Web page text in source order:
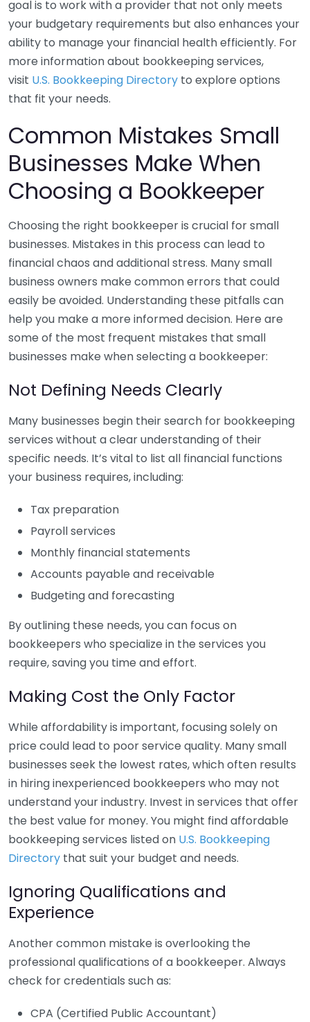
goal is to work with a provider that not only meets
your budgetary requirements but also enhances your
ability to manage your financial health efficiently. For
more information about bookkeeping services,
visit U.S. Bookkeeping Directory to explore options
that fit your needs.
Common Mistakes Small
Businesses Make When
Choosing a Bookkeeper
Choosing the right bookkeeper is crucial for small
businesses. Mistakes in this process can lead to
financial chaos and additional stress. Many small
business owners make common errors that could
easily be avoided. Understanding these pitfalls can
help you make a more informed decision. Here are
some of the most frequent mistakes that small
businesses make when selecting a bookkeeper:
Not Defining Needs Clearly
Many businesses begin their search for bookkeeping
services without a clear understanding of their
specific needs. It’s vital to list all financial functions
your business requires, including:
Tax preparation
Payroll services
Monthly financial statements
Accounts payable and receivable
Budgeting and forecasting
By outlining these needs, you can focus on
bookkeepers who specialize in the services you
require, saving you time and effort.
Making Cost the Only Factor
While affordability is important, focusing solely on
price could lead to poor service quality. Many small
businesses seek the lowest rates, which often results
in hiring inexperienced bookkeepers who may not
understand your industry. Invest in services that offer
the best value for money. You might find affordable
bookkeeping services listed on U.S. Bookkeeping
Directory that suit your budget and needs.
Ignoring Qualifications and
Experience
Another common mistake is overlooking the
professional qualifications of a bookkeeper. Always
check for credentials such as:
CPA (Certified Public Accountant)